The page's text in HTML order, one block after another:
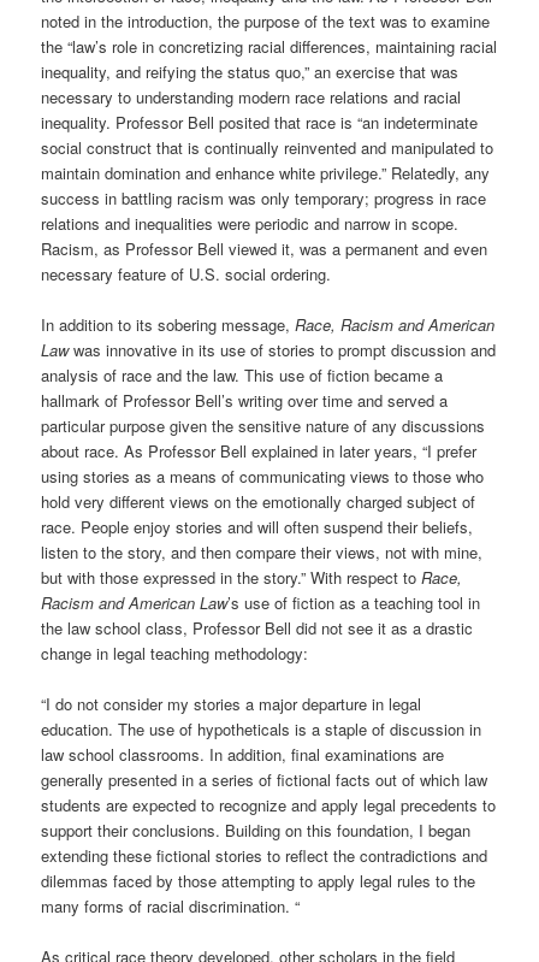
noted in the introduction, the purpose of the text was to examine
the “law’s role in concretizing racial differences, maintaining racial
inequality, and reifying the status quo,” an exercise that was
necessary to understanding modern race relations and racial
inequality. Professor Bell posited that race is “an indeterminate
social construct that is continually reinvented and manipulated to
maintain domination and enhance white privilege.” Relatedly, any
success in battling racism was only temporary; progress in race
relations and inequalities were periodic and narrow in scope.
Racism, as Professor Bell viewed it, was a permanent and even
necessary feature of U.S. social ordering.
In addition to its sobering message,Race, Racism and American
Lawwas innovative in its use of stories to prompt discussion and
analysis of race and the law. This use of fiction became a
hallmark of Professor Bell’s writing over time and served a
particular purpose given the sensitive nature of any discussions
about race. As Professor Bell explained in later years, “I prefer
using stories as a means of communicating views to those who
hold very different views on the emotionally charged subject of
race. People enjoy stories and will often suspend their beliefs,
listen to the story, and then compare their views, not with mine,
but with those expressed in the story.” With respect toRace,
Racism and American Law’s use of fiction as a teaching tool in
the law school class, Professor Bell did not see it as a drastic
change in legal teaching methodology:
“I do not consider my stories a major departure in legal
education. The use of hypotheticals is a staple of discussion in
law school classrooms. In addition, final examinations are
generally presented in a series of fictional facts out of which law
students are expected to recognize and apply legal precedents to
support their conclusions. Building on this foundation, I began
extending these fictional stories to reflect the contradictions and
dilemmas faced by those attempting to apply legal rules to the
many forms of racial discrimination. “
As critical race theory developed, other scholars in the field